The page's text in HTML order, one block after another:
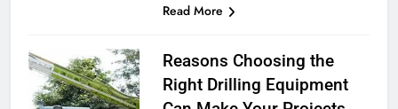
Read More
Reasons Choosing the
Right Drilling Equipment